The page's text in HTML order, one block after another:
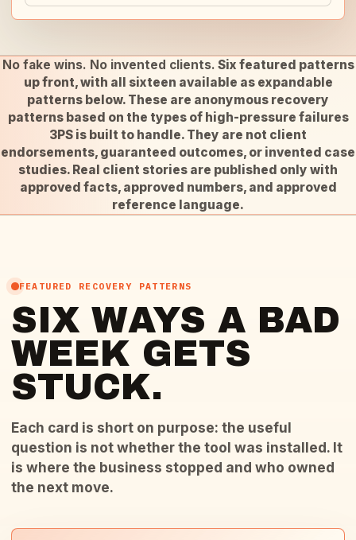
No fake wins. No invented clients. Six featured patterns
up front, with all sixteen available as expandable
patterns below. These are anonymous recovery
patterns based on the types of high-pressure failures
3PS is built to handle. They are not client
endorsements, guaranteed outcomes, or invented case
studies. Real client stories are published only with
approved facts, approved numbers, and approved
reference language.
FEATURED RECOVERY PATTERNS
SIX WAYS A BAD
WEEK GETS
STUCK.
Each card is short on purpose: the useful
question is not whether the tool was installed. It
is where the business stopped and who owned
the next move.